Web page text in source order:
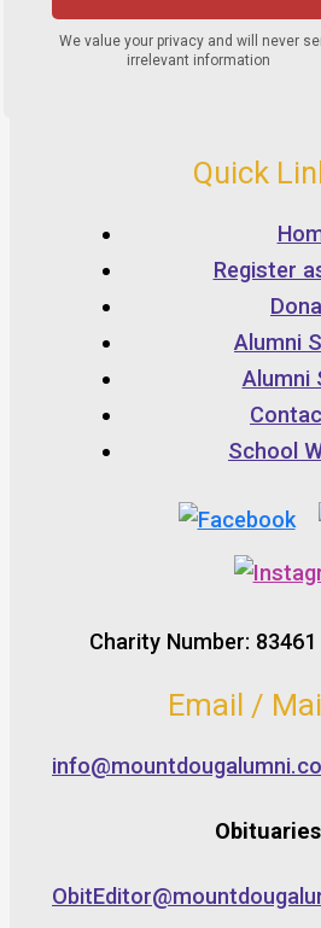
Quick
Register
Alumni
Alumni
School
Charity Number: 83461
Email /